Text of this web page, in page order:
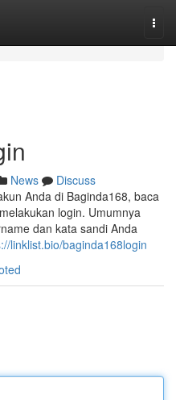
News
Discuss
Anda di Baginda168, baca
login. Umumnya
dan kata sandi Anda
linklist.bio/baginda168login